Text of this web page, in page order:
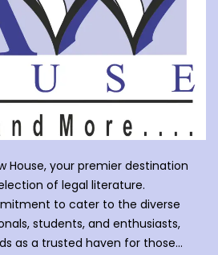
House, your premier destination
of legal literature.
to cater to the diverse
students, and enthusiasts,
as a trusted haven for those